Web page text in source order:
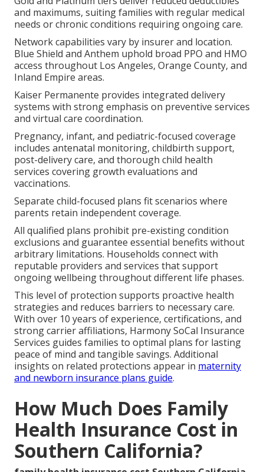
and maximums, suiting families with regular medical
needs or chronic conditions requiring ongoing care.
Network capabilities vary by insurer and location.
Blue Shield and Anthem uphold broad PPO and HMO
access throughout Los Angeles, Orange County, and
Inland Empire areas.
Kaiser Permanente provides integrated delivery
systems with strong emphasis on preventive services
and virtual care coordination.
Pregnancy, infant, and pediatric-focused coverage
includes antenatal monitoring, childbirth support,
post-delivery care, and thorough child health
services covering growth evaluations and
vaccinations.
Separate child-focused plans fit scenarios where
parents retain independent coverage.
All qualified plans prohibit pre-existing condition
exclusions and guarantee essential benefits without
arbitrary limitations. Households connect with
reputable providers and services that support
ongoing wellbeing throughout different life phases.
This level of protection supports proactive health
strategies and reduces barriers to necessary care.
With over 10 years of experience, certifications, and
strong carrier affiliations, Harmony SoCal Insurance
Services guides families to optimal plans for lasting
peace of mind and tangible savings. Additional
insights on related protections appear in maternity
and newborn insurance plans guide.
How Much Does Family
Health Insurance Cost in
Southern California?